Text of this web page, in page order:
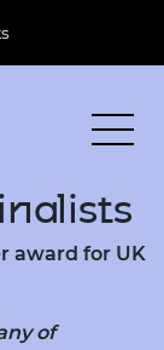
award for UK
of